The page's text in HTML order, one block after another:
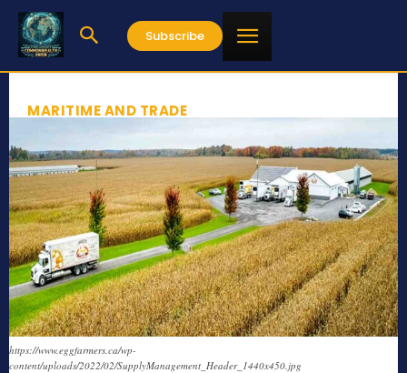
Subscribe
MARITIME AND TRADE
https://www.eggfarmers.ca/wp-
content/uploads/2022/02/SupplyManagement_Header_1440x450.jpg